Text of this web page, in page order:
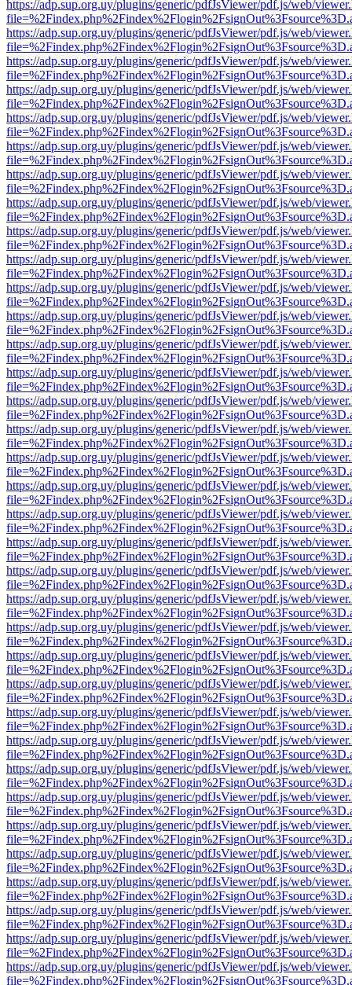
https://adp.sup.org.uy/plugins/generic/pdfJsViewer/pdf.js/web/
https://adp.sup.org.uy/plugins/generic/pdfJsViewer/pdf.js/web/
https://adp.sup.org.uy/plugins/generic/pdfJsViewer/pdf.js/web/
https://adp.sup.org.uy/plugins/generic/pdfJsViewer/pdf.js/web/
https://adp.sup.org.uy/plugins/generic/pdfJsViewer/pdf.js/web/
https://adp.sup.org.uy/plugins/generic/pdfJsViewer/pdf.js/web/
https://adp.sup.org.uy/plugins/generic/pdfJsViewer/pdf.js/web/
https://adp.sup.org.uy/plugins/generic/pdfJsViewer/pdf.js/web/
https://adp.sup.org.uy/plugins/generic/pdfJsViewer/pdf.js/web/
https://adp.sup.org.uy/plugins/generic/pdfJsViewer/pdf.js/web/
https://adp.sup.org.uy/plugins/generic/pdfJsViewer/pdf.js/web/
https://adp.sup.org.uy/plugins/generic/pdfJsViewer/pdf.js/web/
https://adp.sup.org.uy/plugins/generic/pdfJsViewer/pdf.js/web/
https://adp.sup.org.uy/plugins/generic/pdfJsViewer/pdf.js/web/
https://adp.sup.org.uy/plugins/generic/pdfJsViewer/pdf.js/web/
https://adp.sup.org.uy/plugins/generic/pdfJsViewer/pdf.js/web/
https://adp.sup.org.uy/plugins/generic/pdfJsViewer/pdf.js/web/
https://adp.sup.org.uy/plugins/generic/pdfJsViewer/pdf.js/web/
https://adp.sup.org.uy/plugins/generic/pdfJsViewer/pdf.js/web/
https://adp.sup.org.uy/plugins/generic/pdfJsViewer/pdf.js/web/
https://adp.sup.org.uy/plugins/generic/pdfJsViewer/pdf.js/web/
https://adp.sup.org.uy/plugins/generic/pdfJsViewer/pdf.js/web/
https://adp.sup.org.uy/plugins/generic/pdfJsViewer/pdf.js/web/
https://adp.sup.org.uy/plugins/generic/pdfJsViewer/pdf.js/web/
https://adp.sup.org.uy/plugins/generic/pdfJsViewer/pdf.js/web/
https://adp.sup.org.uy/plugins/generic/pdfJsViewer/pdf.js/web/
https://adp.sup.org.uy/plugins/generic/pdfJsViewer/pdf.js/web/
https://adp.sup.org.uy/plugins/generic/pdfJsViewer/pdf.js/web/
https://adp.sup.org.uy/plugins/generic/pdfJsViewer/pdf.js/web/
https://adp.sup.org.uy/plugins/generic/pdfJsViewer/pdf.js/web/
https://adp.sup.org.uy/plugins/generic/pdfJsViewer/pdf.js/web/
https://adp.sup.org.uy/plugins/generic/pdfJsViewer/pdf.js/web/
https://adp.sup.org.uy/plugins/generic/pdfJsViewer/pdf.js/web/
https://adp.sup.org.uy/plugins/generic/pdfJsViewer/pdf.js/web/
https://adp.sup.org.uy/plugins/generic/pdfJsViewer/pdf.js/web/